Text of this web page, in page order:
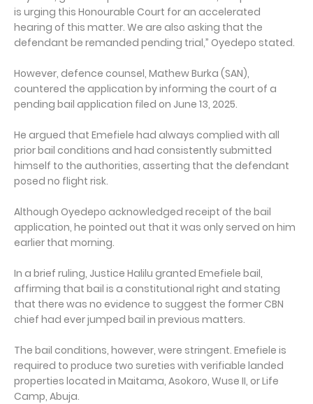
is urging this Honourable Court for an accelerated
hearing of this matter. We are also asking that the
defendant be remanded pending trial,” Oyedepo stated.
However, defence counsel, Mathew Burka (SAN),
countered the application by informing the court of a
pending bail application filed on June 13, 2025.
He argued that Emefiele had always complied with all
prior bail conditions and had consistently submitted
himself to the authorities, asserting that the defendant
posed no flight risk.
Although Oyedepo acknowledged receipt of the bail
application, he pointed out that it was only served on him
earlier that morning.
In a brief ruling, Justice Halilu granted Emefiele bail,
affirming that bail is a constitutional right and stating
that there was no evidence to suggest the former CBN
chief had ever jumped bail in previous matters.
The bail conditions, however, were stringent. Emefiele is
required to produce two sureties with verifiable landed
properties located in Maitama, Asokoro, Wuse II, or Life
Camp, Abuja.